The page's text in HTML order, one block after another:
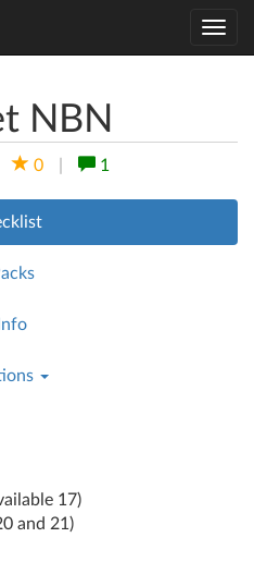
NBN
0 1
Info
17)
and 21)